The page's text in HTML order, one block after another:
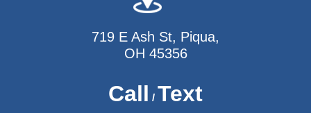
719 E Ash St, Piqua,
OH 45356
Call / Text